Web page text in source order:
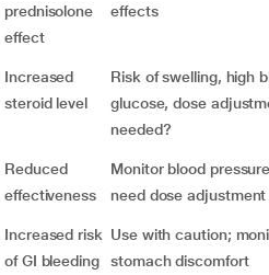
prednisolone
effect
effects
Increased
steroid level
Risk of swelling, high
glucose, dose
needed?
Reduced
effectiveness
Monitor blood
need dose adjustment
Increased risk
of GI bleeding
Use with caution;
stomach discomfort